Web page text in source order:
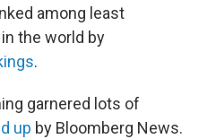
among least
the world by
.
garnered lots of
up by Bloomberg News.